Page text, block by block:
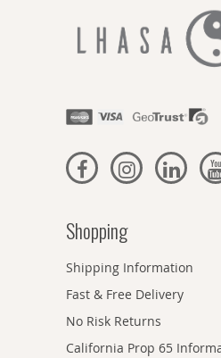
Shopping
Shipping Information
Fast & Free Delivery
No Risk Returns
California Prop 65